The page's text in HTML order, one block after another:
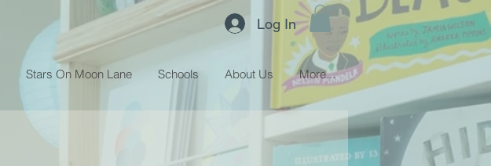
Log In
Stars On Moon Lane Schools About Us More...